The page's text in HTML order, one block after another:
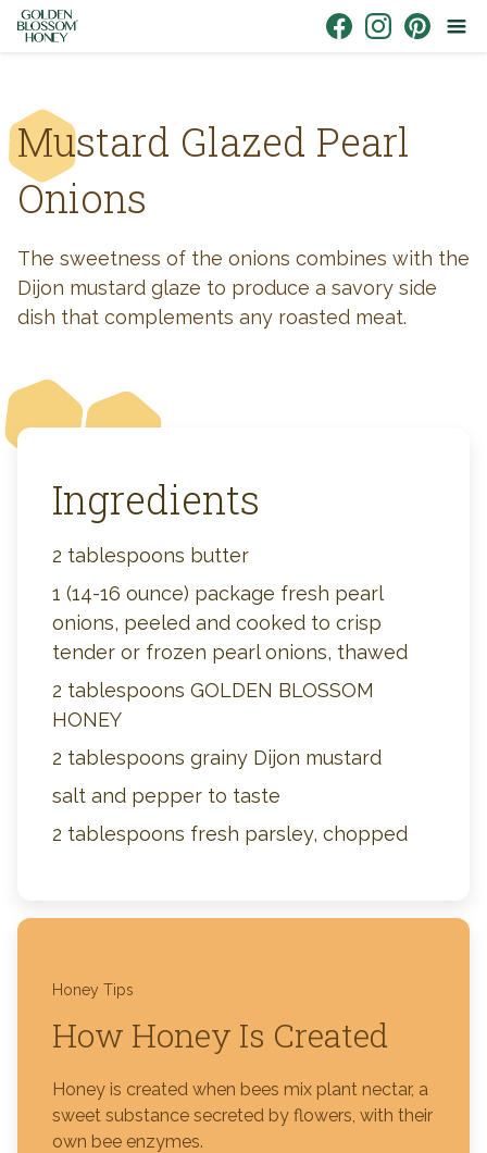
Skip to content
Mustard Glazed Pearl
Onions
The sweetness of the onions combines with the
Dijon mustard glaze to produce a savory side
dish that complements any roasted meat.
Ingredients
2 tablespoons butter
1 (14-16 ounce) package fresh pearl
onions, peeled and cooked to crisp
tender or frozen pearl onions, thawed
2 tablespoons GOLDEN BLOSSOM
HONEY
2 tablespoons grainy Dijon mustard
salt and pepper to taste
2 tablespoons fresh parsley, chopped
Honey Tips
How Honey Is Created
Honey is created when bees mix plant nectar, a
sweet substance secreted by flowers, with their
own bee enzymes.